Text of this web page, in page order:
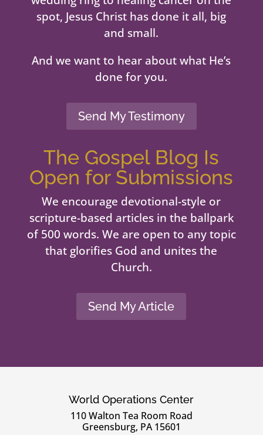
spot, Jesus Christ has done it all, big
and small.
And we want to hear about what He’s
done for you.
Send My Testimony
The Gospel Blog Is
Open for Submissions
We encourage devotional-style or
scripture-based articles in the ballpark
of 500 words. We are open to any topic
that glorifies God and unites the
Church.
Send My Article
World Operations Center
110 Walton Tea Room Road
Greensburg, PA 15601